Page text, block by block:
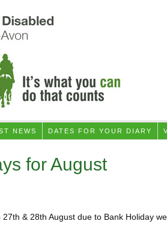
NEWS DATES FOR YOUR DIARY
for August
& 28th August due to Bank Holiday